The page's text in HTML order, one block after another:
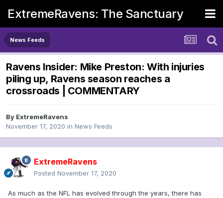
ExtremeRavens: The Sanctuary
News Feeds
Ravens Insider: Mike Preston: With injuries
piling up, Ravens season reaches a
crossroads | COMMENTARY
By ExtremeRavens
November 17, 2020 in News Feeds
ExtremeRavens
Posted November 17, 2020
As much as the NFL has evolved through the years, there has